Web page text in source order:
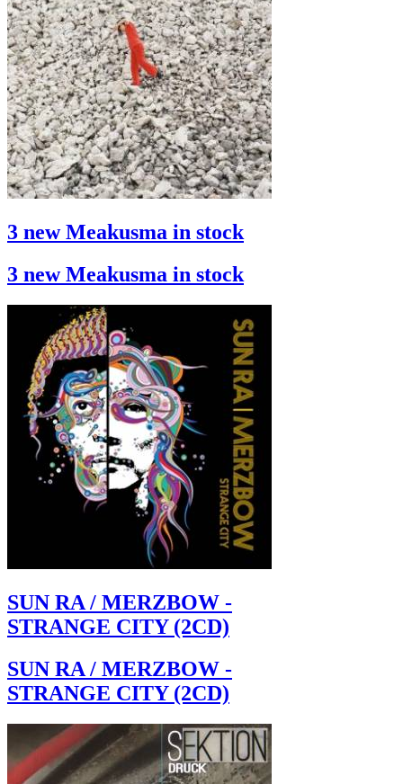
3 new Meakusma in stock
3 new Meakusma in stock
SUN RA / MERZBOW -
STRANGE CITY (2CD)
SUN RA / MERZBOW -
STRANGE CITY (2CD)